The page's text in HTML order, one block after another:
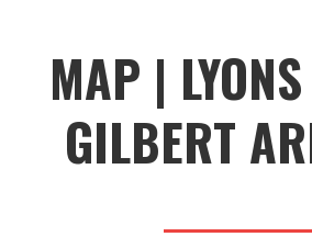
MAP |
GILBERT